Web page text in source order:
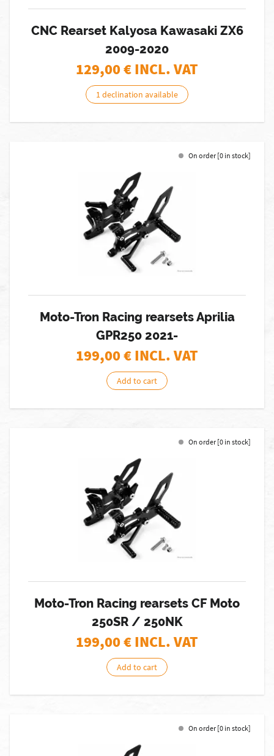
CNC Rearset Kalyosa Kawasaki ZX6
2009-2020
129,00€ INCL. VAT
1 declination available
On order [0 in stock]
Moto-Tron Racing rearsets Aprilia
GPR250 2021-
199,00€ INCL. VAT
Add to cart
On order [0 in stock]
Moto-Tron Racing rearsets CF Moto
250SR / 250NK
199,00€ INCL. VAT
Add to cart
On order [0 in stock]